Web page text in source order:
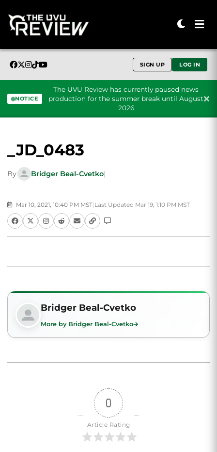
SIGN UP LOG IN
NOTICE
The UVU Review has currently paused news
production for the summer break until August
2026
_JD_0483
By Bridger Beal-Cvetko|
Mar 10, 2021, 10:40 PM MST| Last Updated Mar 19, 1:10 PM MST
Bridger Beal-Cvetko
More by Bridger Beal-Cvetko
0
Article Rating